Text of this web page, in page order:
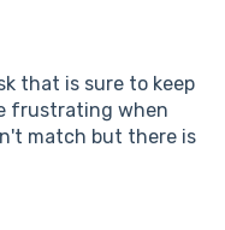
that is sure to keep
frustrating when
match but there is